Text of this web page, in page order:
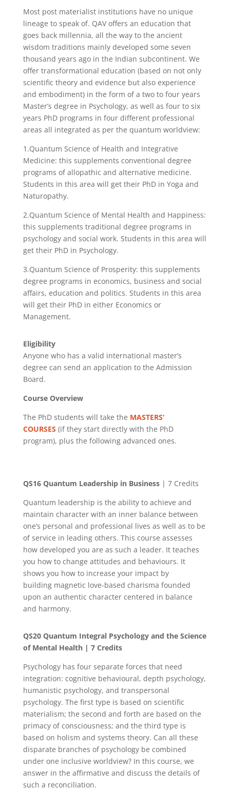
Most post materialist institutions have no unique
lineage to speak of. QAV offers an education that
goes back millennia, all the way to the ancient
wisdom traditions mainly developed some seven
thousand years ago in the Indian subcontinent. We
offer transformational education (based on not only
scientific theory and evidence but also experience
and embodiment) in the form of a two to four years
Master’s degree in Psychology, as well as four to six
years PhD programs in four different professional
areas all integrated as per the quantum worldview:
1.Quantum Science of Health and Integrative
Medicine: this supplements conventional degree
programs of allopathic and alternative medicine.
Students in this area will get their PhD in Yoga and
Naturopathy.
2.Quantum Science of Mental Health and Happiness:
this supplements traditional degree programs in
psychology and social work. Students in this area will
get their PhD in Psychology.
3.Quantum Science of Prosperity: this supplements
degree programs in economics, business and social
affairs, education and politics. Students in this area
will get their PhD in either Economics or
Management.
Eligibility
Anyone who has a valid international master’s
degree can send an application to the Admission
Board.
Course Overview
The PhD students will take the MASTERS’
COURSES (if they start directly with the PhD
program), plus the following advanced ones.
QS16 Quantum Leadership in Business| 7 Credits
Quantum leadership is the ability to achieve and
maintain character with an inner balance between
one’s personal and professional lives as well as to be
of service in leading others. This course assesses
how developed you are as such a leader. It teaches
you how to change attitudes and behaviours. It
shows you how to increase your impact by
building magnetic love-based charisma founded
upon an authentic character centered in balance
and harmony.
QS20Quantum Integral Psychology and the Science
of Mental Health| 7 Credits
Psychology has four separate forces that need
integration: cognitive behavioural, depth psychology,
humanistic psychology, and transpersonal
psychology. The first type is based on scientific
materialism; the second and forth are based on the
primacy of consciousness; and the third type is
based on holism and systems theory. Can all these
disparate branches of psychology be combined
under one inclusive worldview? In this course, we
answer in the affirmative and discuss the details of
such a reconciliation.